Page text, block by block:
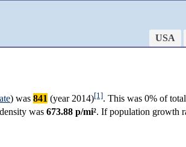
USA
) was 841 (year 2014)[1]. This was 0% of
was 673.88 p/mi². If population growth